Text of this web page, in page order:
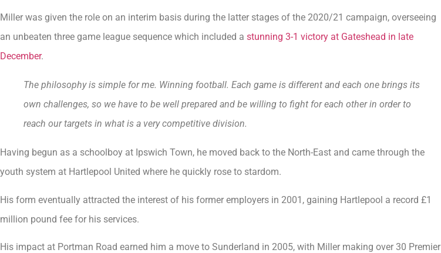
Miller was given the role on an interim basis during the latter stages of the 2020/21 campaign, overseeing
an unbeaten three game league sequence which included a stunning 3-1 victory at Gateshead in late
December.
The philosophy is simple for me. Winning football. Each game is different and each one brings its
own challenges, so we have to be well prepared and be willing to fight for each other in order to
reach our targets in what is a very competitive division.
Having begun as a schoolboy at Ipswich Town, he moved back to the North-East and came through the
youth system at Hartlepool United where he quickly rose to stardom.
His form eventually attracted the interest of his former employers in 2001, gaining Hartlepool a record £1
million pound fee for his services.
His impact at Portman Road earned him a move to Sunderland in 2005, with Miller making over 30 Premier